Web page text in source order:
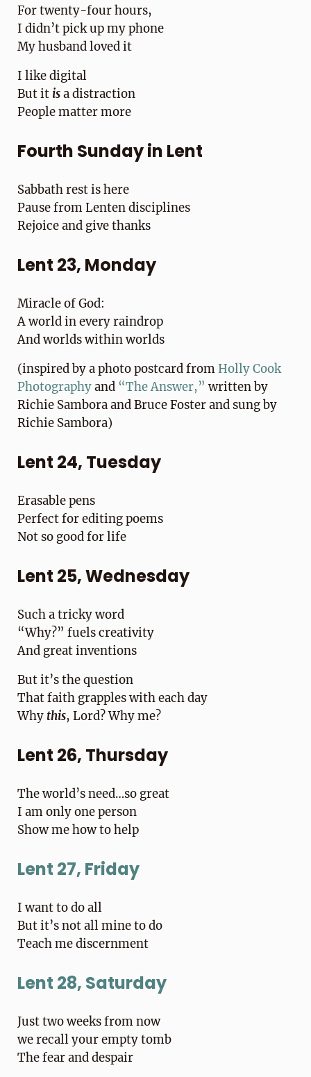
For twenty-four hours,
I didn’t pick up my phone
My husband loved it
I like digital
But it isa distraction
People matter more
Fourth Sunday in Lent
Sabbath rest is here
Pause from Lenten disciplines
Rejoice and give thanks
Lent 23, Monday
Miracle of God:
A world in every raindrop
And worlds within worlds
(inspired by a photo postcard fromHolly Cook
Photographyand “The Answer,”written by
Richie Sambora and Bruce Foster and sung by
Richie Sambora)
Lent 24, Tuesday
Erasable pens
Perfect for editing poems
Not so good for life
Lent 25, Wednesday
Such a tricky word
“Why?” fuels creativity
And great inventions
But it’s the question
That faith grapples with each day
Why this, Lord? Why me?
Lent 26, Thursday
The world’s need…so great
I am only one person
Show me how to help
Lent 27, Friday
I want to do all
But it’s not all mine to do
Teach me discernment
Lent 28, Saturday
Just two weeks from now
we recall your empty tomb
The fear and despair